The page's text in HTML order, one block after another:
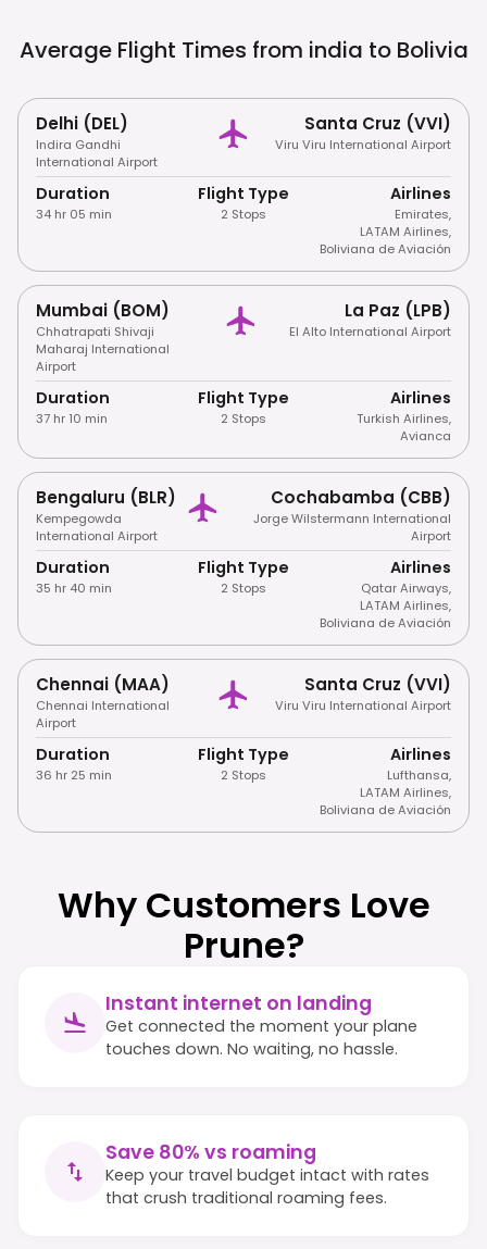
Average Flight Times from india to Bolivia
Delhi (DEL)
Indira Gandhi
International Airport
Santa Cruz (VVI)
Viru Viru International Airport
Duration
34 hr 05 min
Flight Type
2 Stops
Airlines
Emirates,
LATAM Airlines,
Boliviana de Aviación
Mumbai (BOM)
Chhatrapati Shivaji
Maharaj International
Airport
La Paz (LPB)
El Alto International Airport
Duration
37 hr 10 min
Flight Type
2 Stops
Airlines
Turkish Airlines,
Avianca
Bengaluru (BLR)
Kempegowda
International Airport
Cochabamba (CBB)
Jorge Wilstermann International
Airport
Duration
35 hr 40 min
Flight Type
2 Stops
Airlines
Qatar Airways,
LATAM Airlines,
Boliviana de Aviación
Chennai (MAA)
Chennai International
Airport
Santa Cruz (VVI)
Viru Viru International Airport
Duration
36 hr 25 min
Flight Type
2 Stops
Airlines
Lufthansa,
LATAM Airlines,
Boliviana de Aviación
Why Customers Love
Prune?
Instant internet on landing
Get connected the moment your plane
touches down. No waiting, no hassle.
Save 80% vs roaming
Keep your travel budget intact with rates
that crush traditional roaming fees.